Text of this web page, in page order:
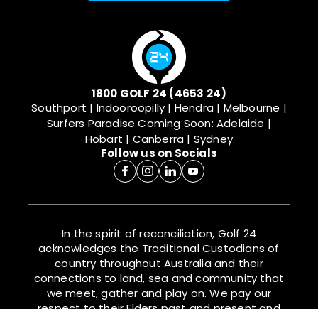
1800 GOLF 24 (4653 24)
Southport | Indooroopilly | Hendra | Melbourne |
Surfers Paradise Coming Soon: Adelaide |
Hobart | Canberra | Sydney
Follow us on Socials
In the spirit of reconciliation, Golf 24
acknowledges the Traditional Custodians of
country throughout Australia and their
connections to land, sea and community that
we meet, gather and play on. We pay our